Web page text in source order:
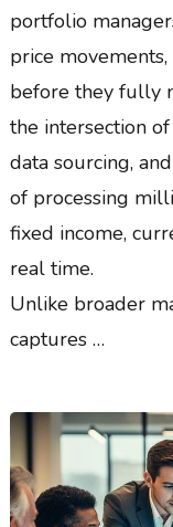
portfolio
price
before they fully
the intersection
data sourcing,
of processing
fixed income,
real time.
Unlike broader
captures …